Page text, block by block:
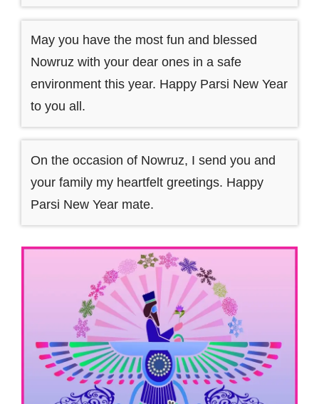
May you have the most fun and blessed
Nowruz with your dear ones in a safe
environment this year. Happy Parsi New Year
to you all.
On the occasion of Nowruz, I send you and
your family my heartfelt greetings. Happy
Parsi New Year mate.